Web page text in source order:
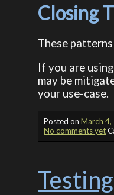
Closing
These patterns
If you are
may be
your use-case.
Posted on March 4,
No comments yet